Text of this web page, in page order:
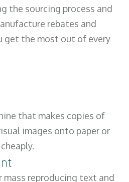
the sourcing process and
rebates and
get the most out of every
that makes copies of
images onto paper or
mass reproducing text and